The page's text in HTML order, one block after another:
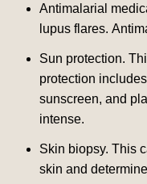
Antimalarial
lupus flares.
Sun protection.
protection
sunscreen, and
intense.
Skin biopsy. This
skin and